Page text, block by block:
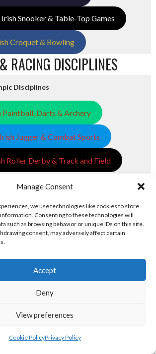
Manage Consent
we use technologies like cookies to store
Consenting to these technologies will
such as browsing behavior or unique IDs on this site.
consent, may adversely affect certain
Accept
Deny
View preferences
Cookie PolicyPrivacy Policy
Snooker & Table-Top Games
Croquet & Bowling
RACING DISCIPLINES
Disciplines
Darts & Archery
Jugger & Combat Sports
Roller Derby & Track and Field
Polo and Horse Racing
Bicycle Polo & Bike Sports
Rocket League + CTF